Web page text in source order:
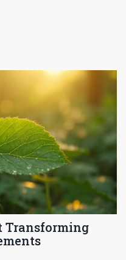
Transforming